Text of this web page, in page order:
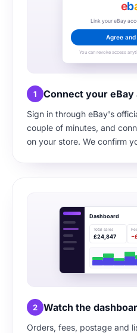
eb
Link your eBay
Agree
You can revoke access
1 Connect your eBay
Sign in through eBay's
couple of minutes, and
on your store. We confirm
Dashboard
Total sales
£24,847
2 Watch the
Orders, fees, postage and